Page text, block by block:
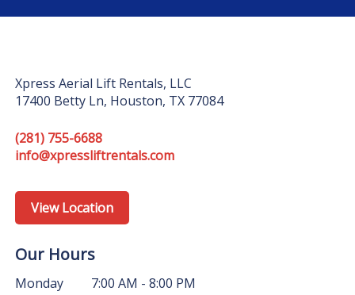
Xpress Aerial Lift Rentals, LLC
17400 Betty Ln, Houston, TX 77084
(281) 755-6688
info@xpressliftrentals.com
View Location
Our Hours
Monday
7:00 AM - 8:00 PM